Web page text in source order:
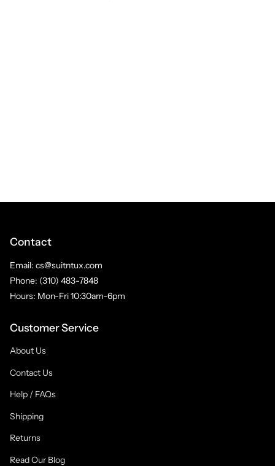
Contact
Email: cs@suitntux.com
Phone: (310) 483-7848
Hours: Mon-Fri 10:30am-6pm
Customer Service
About Us
Contact Us
Help / FAQs
Shipping
Returns
Read Our Blog